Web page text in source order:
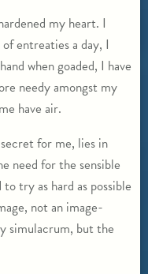
my heart. I
entreaties a day, I
when goaded, I have
needy amongst my
have air.
for me, lies in
need for the sensible
try as hard as possible
not an image-
simulacrum, but the